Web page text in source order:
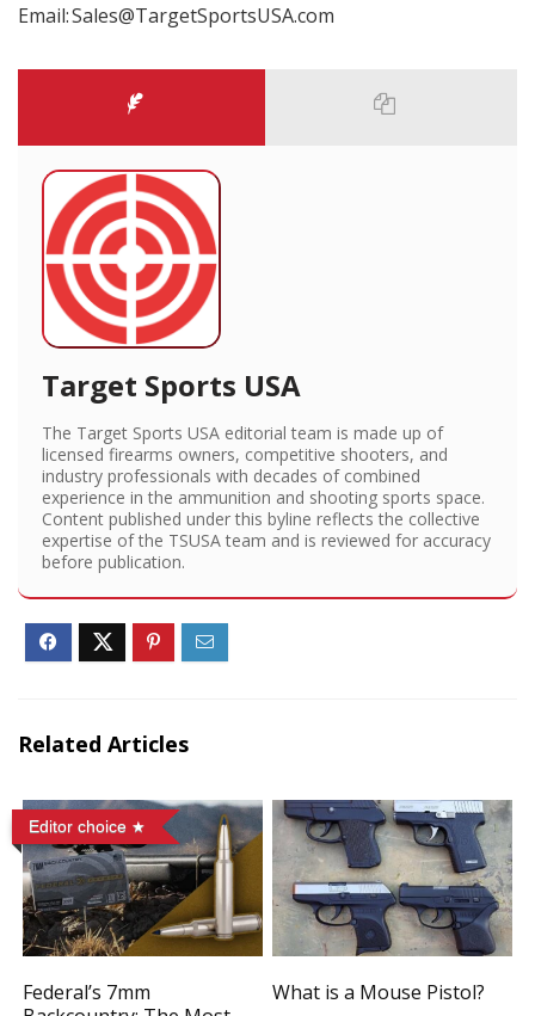
Email: Sales@TargetSportsUSA.com
Target Sports USA
The Target Sports USA editorial team is made up of
licensed firearms owners, competitive shooters, and
industry professionals with decades of combined
experience in the ammunition and shooting sports space.
Content published under this byline reflects the collective
expertise of the TSUSA team and is reviewed for accuracy
before publication.
Related Articles
Editor choice
Federal’s 7mm
What is a Mouse Pistol?